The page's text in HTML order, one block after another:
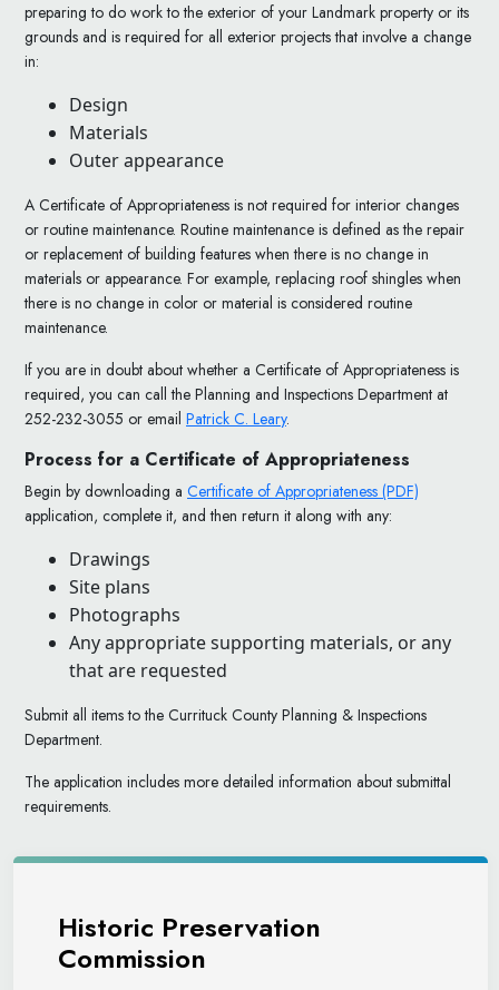
Historic Preservation
Commission
preparing to do work to the exterior of your Landmark property or its
grounds and is required for all exterior projects that involve a change
in:
Design
Materials
Outer appearance
A Certificate of Appropriateness is not required for interior changes
or routine maintenance. Routine maintenance is defined as the repair
or replacement of building features when there is no change in
materials or appearance. For example, replacing roof shingles when
there is no change in color or material is considered routine
maintenance.
If you are in doubt about whether a Certificate of Appropriateness is
required, you can call the Planning and Inspections Department at
252-232-3055 or email Patrick C. Leary.
Process for a Certificate of Appropriateness
Begin by downloading a Certificate of Appropriateness (PDF)
application, complete it, and then return it along with any:
Drawings
Site plans
Photographs
Any appropriate supporting materials, or any
that are requested
Submit all items to the Currituck County Planning & Inspections
Department.
The application includes more detailed information about submittal
requirements.